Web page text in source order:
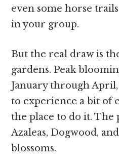
even some horse
in your group.
But the real draw is
gardens. Peak
January through
to experience a bit of
the place to do it. The
Azaleas, Dogwood,
blossoms.